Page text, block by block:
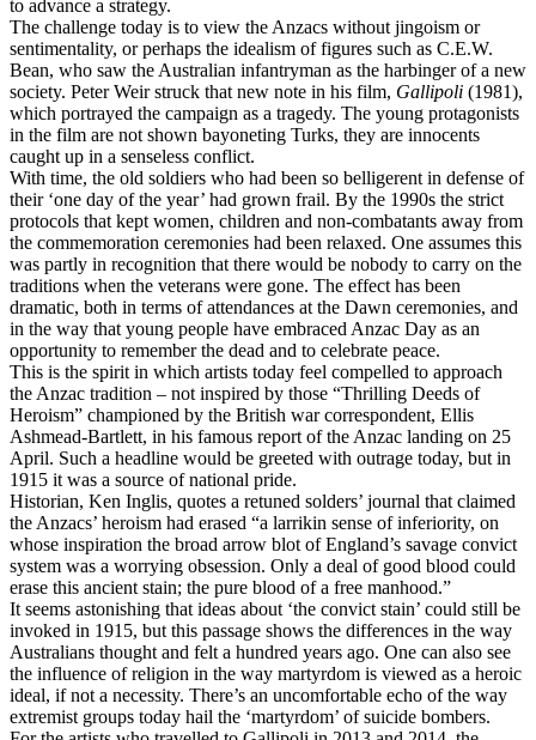
to advance a strategy.
The challenge today is to view the Anzacs without jingoism or
sentimentality, or perhaps the idealism of figures such as C.E.W.
Bean, who saw the Australian infantryman as the harbinger of a new
society. Peter Weir struck that new note in his film, Gallipoli (1981),
which portrayed the campaign as a tragedy. The young protagonists
in the film are not shown bayoneting Turks, they are innocents
caught up in a senseless conflict.
With time, the old soldiers who had been so belligerent in defense of
their ‘one day of the year’ had grown frail. By the 1990s the strict
protocols that kept women, children and non-combatants away from
the commemoration ceremonies had been relaxed. One assumes this
was partly in recognition that there would be nobody to carry on the
traditions when the veterans were gone. The effect has been
dramatic, both in terms of attendances at the Dawn ceremonies, and
in the way that young people have embraced Anzac Day as an
opportunity to remember the dead and to celebrate peace.
This is the spirit in which artists today feel compelled to approach
the Anzac tradition – not inspired by those “Thrilling Deeds of
Heroism” championed by the British war correspondent, Ellis
Ashmead-Bartlett, in his famous report of the Anzac landing on 25
April. Such a headline would be greeted with outrage today, but in
1915 it was a source of national pride.
Historian, Ken Inglis, quotes a retuned solders’ journal that claimed
the Anzacs’ heroism had erased “a larrikin sense of inferiority, on
whose inspiration the broad arrow blot of England’s savage convict
system was a worrying obsession. Only a deal of good blood could
erase this ancient stain; the pure blood of a free manhood.”
It seems astonishing that ideas about ‘the convict stain’ could still be
invoked in 1915, but this passage shows the differences in the way
Australians thought and felt a hundred years ago. One can also see
the influence of religion in the way martyrdom is viewed as a heroic
ideal, if not a necessity. There’s an uncomfortable echo of the way
extremist groups today hail the ‘martyrdom’ of suicide bombers.